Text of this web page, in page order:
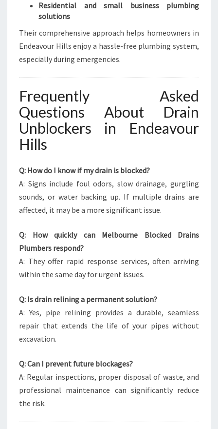
Residential and small business plumbing
solutions
Their comprehensive approach helps homeowners in
Endeavour Hills enjoy a hassle-free plumbing system,
especially during emergencies.
Frequently Asked
Questions About Drain
Unblockers in Endeavour
Hills
Q: How do I know if my drain is blocked?
A: Signs include foul odors, slow drainage, gurgling
sounds, or water backing up. If multiple drains are
affected, it may be a more significant issue.
Q: How quickly can Melbourne Blocked Drains
Plumbers respond?
A: They offer rapid response services, often arriving
within the same day for urgent issues.
Q: Is drain relining a permanent solution?
A: Yes, pipe relining provides a durable, seamless
repair that extends the life of your pipes without
excavation.
Q: Can I prevent future blockages?
A: Regular inspections, proper disposal of waste, and
professional maintenance can significantly reduce
the risk.